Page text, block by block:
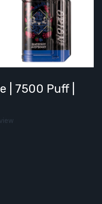
| 7500 Puff |